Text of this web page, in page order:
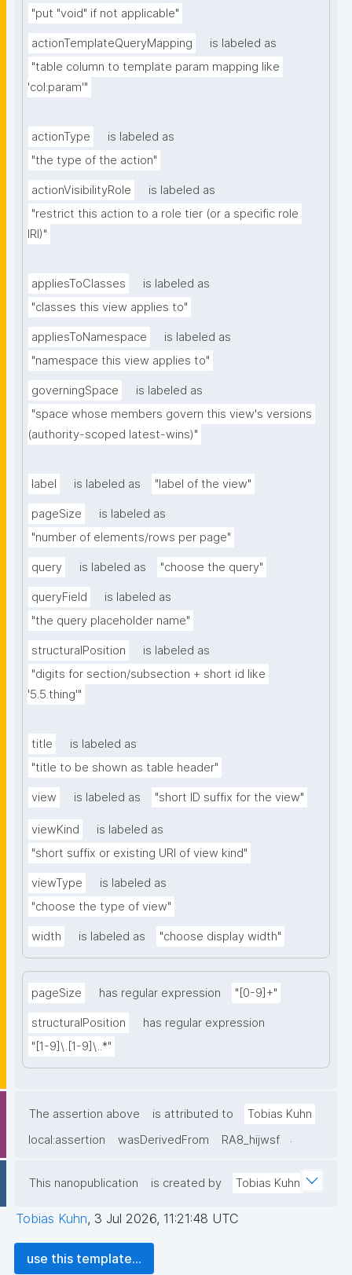
"put "void" if not applicable"
actionTemplateQueryMapping
is labeled as
"table column to template param mapping like
'col:param'"
actionType
is labeled as
"the type of the action"
actionVisibilityRole
is labeled as
"restrict this action to a role tier (or a specific role
IRI)"
appliesToClasses
is labeled as
"classes this view applies to"
appliesToNamespace
is labeled as
"namespace this view applies to"
governingSpace
is labeled as
"space whose members govern this view's versions
(authority-scoped latest-wins)"
label is labeled as "label of the view"
pageSize
is labeled as
"number of elements/rows per page"
query is labeled as "choose the query"
queryField
is labeled as
"the query placeholder name"
structuralPosition
is labeled as
"digits for section/subsection + short id like
'5.5.thing'"
title
is labeled as
"title to be shown as table header"
view is labeled as "short ID suffix for the view"
viewKind
is labeled as
"short suffix or existing URI of view kind"
viewType
is labeled as
"choose the type of view"
width is labeled as "choose display width"
pageSize has regular expression "[0-9]+"
structuralPosition
has regular expression
"[1-9]\.[1-9]\..*"
The assertion above is attributed to
Tobias Kuhn
local:assertion
wasDerivedFrom RA8_hijwsf .
This nanopublication is created by Tobias Kuhn
Tobias Kuhn, 3 Jul 2026, 11:21:48 UTC
use this template...